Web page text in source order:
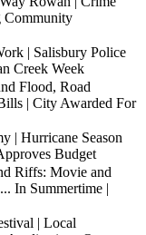
Community
| Salisbury Police
Creek Week
Flood, Road
| City Awarded For
| Hurricane Season
Budget
Riffs: Movie and
In Summertime |
| Local